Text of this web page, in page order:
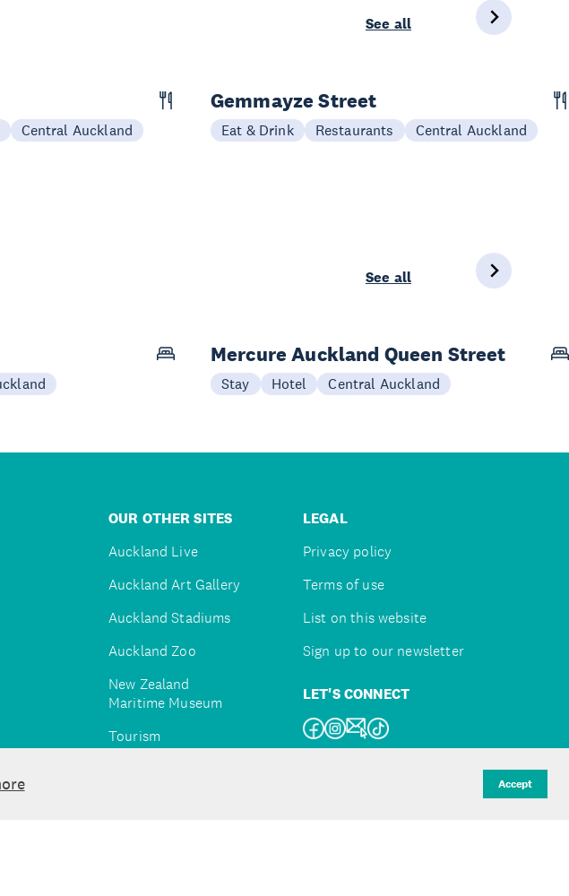
Accept
See all
Central Auckland
Gemmayze Street
Eat & Drink Restaurants Central Auckland
See all
Mercure Auckland Queen Street
Stay Hotel Central Auckland
OUR OTHER SITES
Auckland Live
Auckland Art Gallery
Auckland Stadiums
Auckland Zoo
New Zealand
Maritime Museum
Tourism
LEGAL
Privacy policy
Terms of use
List on this website
Sign up to our newsletter
LET'S CONNECT